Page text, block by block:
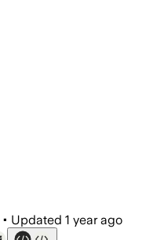
• Updated 1 year ago